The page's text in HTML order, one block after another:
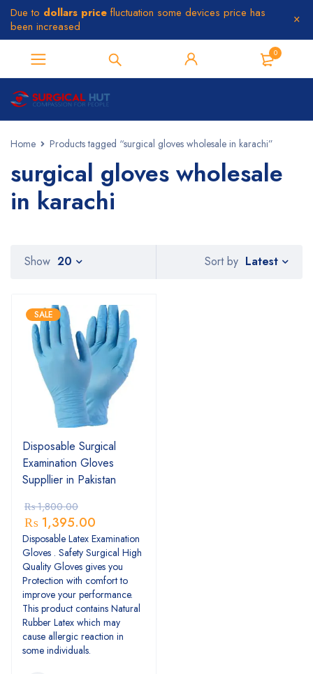
Due to dollars price fluctuation some devices price has
been increased
0
Home Products tagged “surgical gloves wholesale in karachi”
surgical gloves wholesale
in karachi
Sort by Latest
Show 20
SALE
Disposable Surgical
Examination Gloves
Suppllier in Pakistan
₨1,800.00
₨ 1,395.00
Disposable Latex Examination
Gloves . Safety Surgical High
Quality Gloves gives you
Protection with comfort to
improve your performance.
This product contains Natural
Rubber Latex which may
cause allergic reaction in
some individuals.